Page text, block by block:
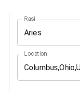
Rasi
Aries
Location